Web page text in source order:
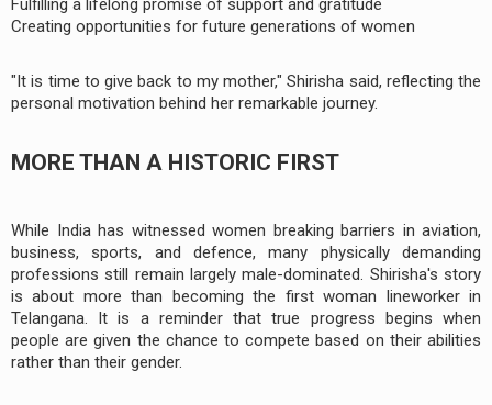
Fulfilling a lifelong promise of support and gratitude
Creating opportunities for future generations of women
"It is time to give back to my mother," Shirisha said, reflecting the
personal motivation behind her remarkable journey.
MORE THAN A HISTORIC FIRST
While India has witnessed women breaking barriers in aviation,
business, sports, and defence, many physically demanding
professions still remain largely male-dominated. Shirisha's story
is about more than becoming the first woman lineworker in
Telangana. It is a reminder that true progress begins when
people are given the chance to compete based on their abilities
rather than their gender.